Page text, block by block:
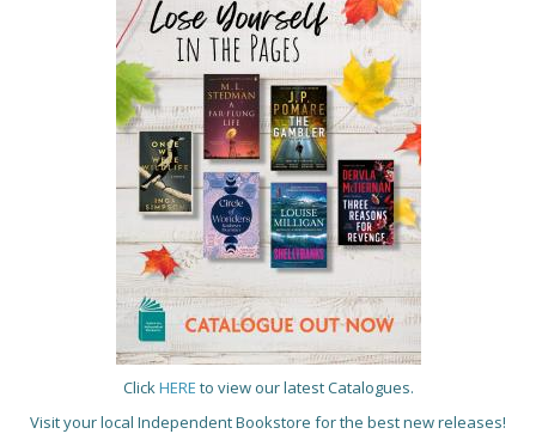
ClickHERE to view our latest Catalogues.
Visit your local Independent Bookstore for the best new releases!